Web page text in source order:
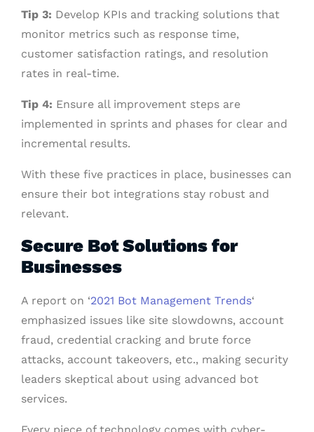
Tip 3: Develop KPIs and tracking solutions that
monitor metrics such as response time,
customer satisfaction ratings, and resolution
rates in real-time.
Tip 4: Ensure all improvement steps are
implemented in sprints and phases for clear and
incremental results.
With these five practices in place, businesses can
ensure their bot integrations stay robust and
relevant.
Secure Bot Solutions for
Businesses
A report on ‘2021 Bot Management Trends‘
emphasized issues like site slowdowns, account
fraud, credential cracking and brute force
attacks, account takeovers, etc., making security
leaders skeptical about using advanced bot
services.
Every piece of technology comes with cyber-